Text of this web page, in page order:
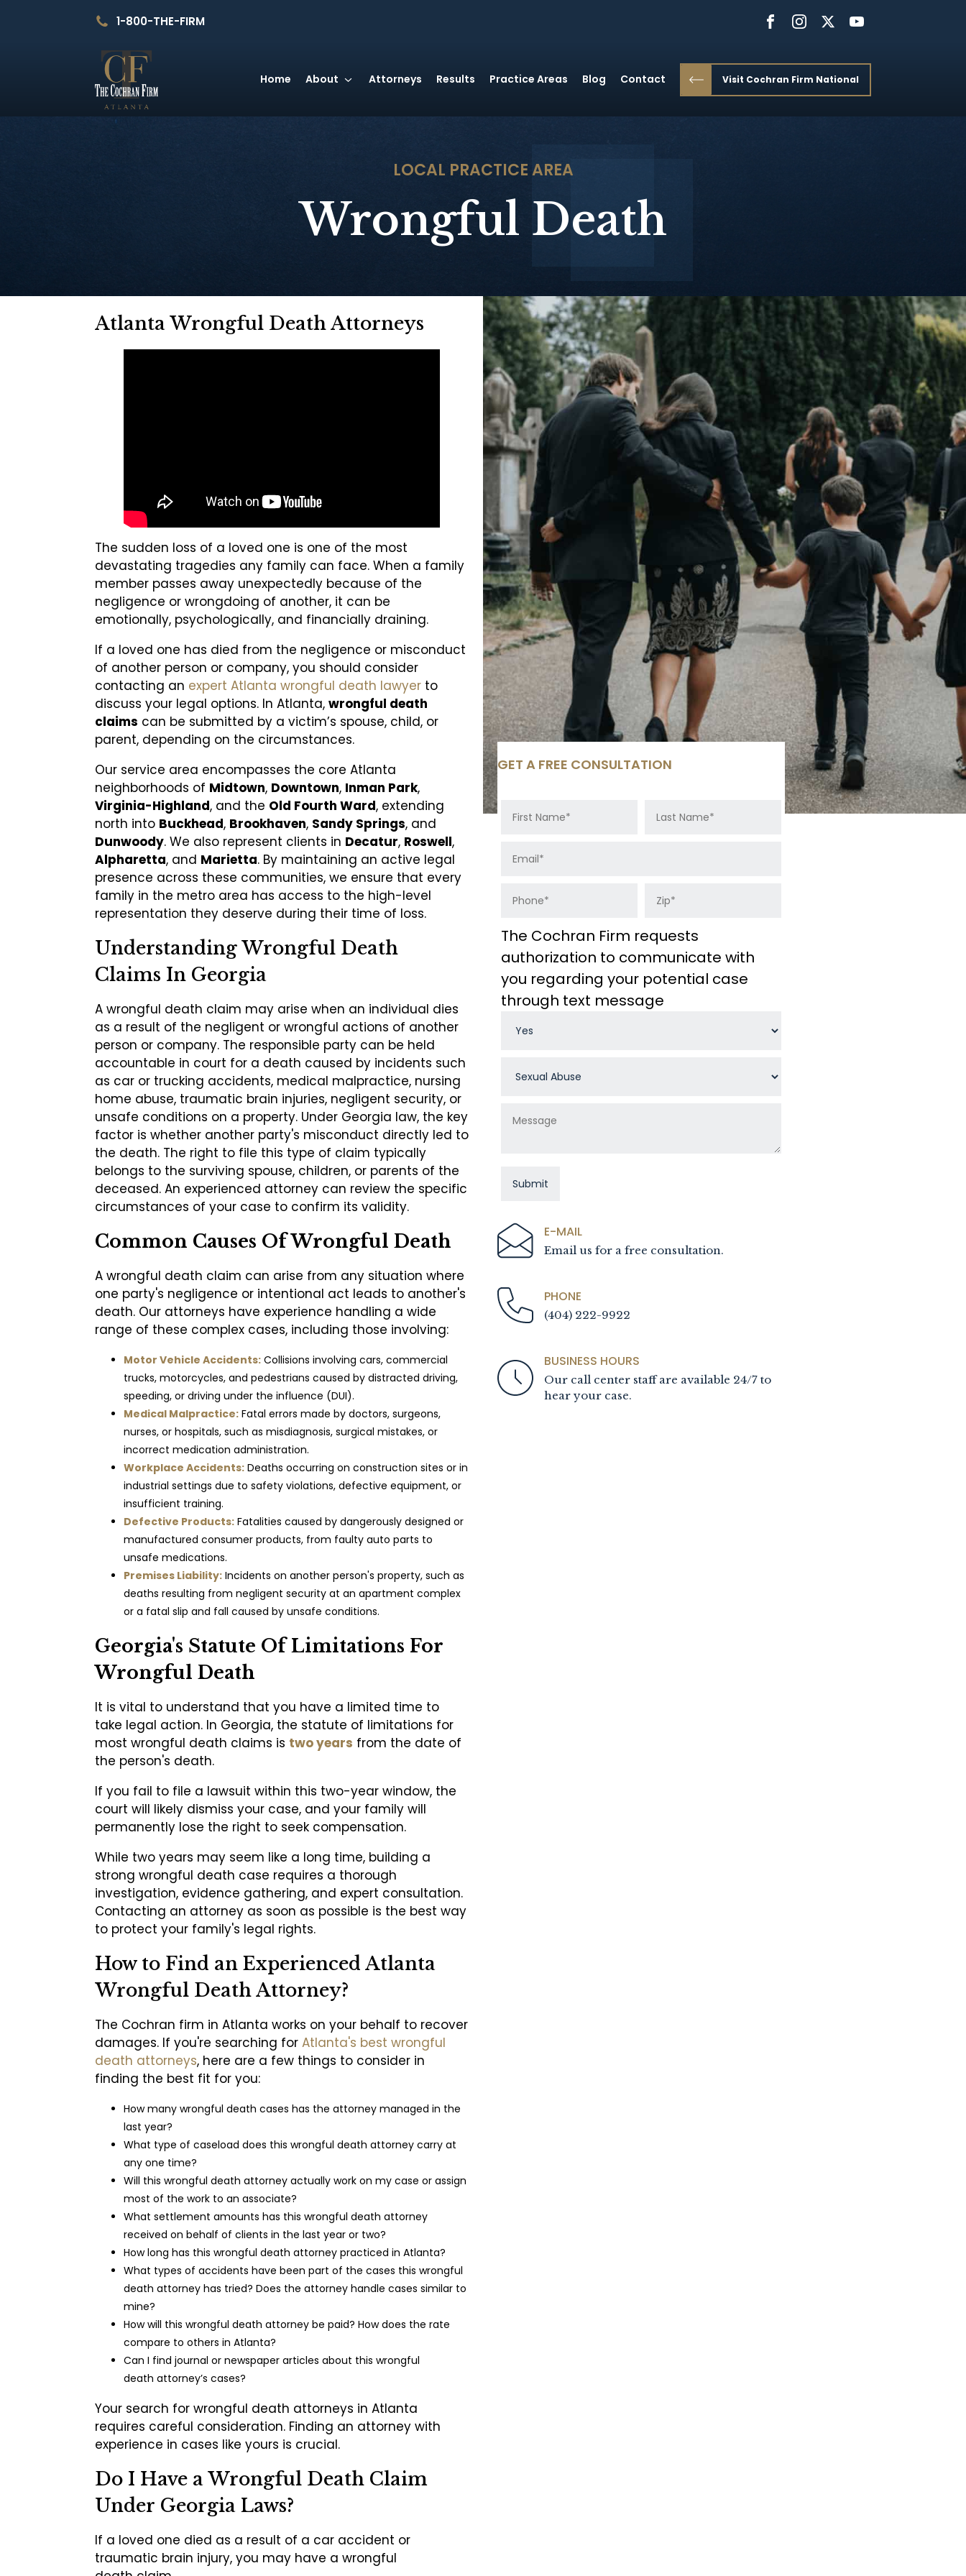
1-800-THE-FIRM
Home About Attorneys Results Practice Areas Blog Contact Visit Cochran Firm National
LOCAL PRACTICE AREA
Wrongful Death
Atlanta Wrongful Death Attorneys
The sudden loss of a loved one is one of the most
devastating tragedies any family can face. When a family
member passes away unexpectedly because of the
negligence or wrongdoing of another, it can be
emotionally, psychologically, and financially draining.
If a loved one has died from the negligence or misconduct
of another person or company, you should consider
contacting an expert Atlanta wrongful death lawyer to
discuss your legal options. In Atlanta, wrongful death
claims can be submitted by a victim’s spouse, child, or
parent, depending on the circumstances.
Our service area encompasses the core Atlanta
neighborhoods of Midtown, Downtown, Inman Park,
Virginia-Highland, and the Old Fourth Ward, extending
north into Buckhead, Brookhaven, Sandy Springs, and
Dunwoody. We also represent clients in Decatur, Roswell,
Alpharetta, and Marietta. By maintaining an active legal
presence across these communities, we ensure that every
family in the metro area has access to the high-level
representation they deserve during their time of loss.
Understanding Wrongful Death
Claims In Georgia
A wrongful death claim may arise when an individual dies
as a result of the negligent or wrongful actions of another
person or company. The responsible party can be held
accountable in court for a death caused by incidents such
as car or trucking accidents, medical malpractice, nursing
home abuse, traumatic brain injuries, negligent security, or
unsafe conditions on a property. Under Georgia law, the key
factor is whether another party's misconduct directly led to
the death. The right to file this type of claim typically
belongs to the surviving spouse, children, or parents of the
deceased. An experienced attorney can review the specific
circumstances of your case to confirm its validity.
Common Causes Of Wrongful Death
A wrongful death claim can arise from any situation where
one party's negligence or intentional act leads to another's
death. Our attorneys have experience handling a wide
range of these complex cases, including those involving:
Motor Vehicle Accidents: Collisions involving cars, commercial
trucks, motorcycles, and pedestrians caused by distracted driving,
speeding, or driving under the influence (DUI).
Medical Malpractice: Fatal errors made by doctors, surgeons,
nurses, or hospitals, such as misdiagnosis, surgical mistakes, or
incorrect medication administration.
Workplace Accidents: Deaths occurring on construction sites or in
industrial settings due to safety violations, defective equipment, or
insufficient training.
Defective Products: Fatalities caused by dangerously designed or
manufactured consumer products, from faulty auto parts to
unsafe medications.
Premises Liability: Incidents on another person's property, such as
deaths resulting from negligent security at an apartment complex
or a fatal slip and fall caused by unsafe conditions.
Georgia's Statute Of Limitations For
Wrongful Death
It is vital to understand that you have a limited time to
take legal action. In Georgia, the statute of limitations for
most wrongful death claims is two years from the date of
the person's death.
If you fail to file a lawsuit within this two-year window, the
court will likely dismiss your case, and your family will
permanently lose the right to seek compensation.
While two years may seem like a long time, building a
strong wrongful death case requires a thorough
investigation, evidence gathering, and expert consultation.
Contacting an attorney as soon as possible is the best way
to protect your family's legal rights.
How to Find an Experienced Atlanta
Wrongful Death Attorney?
The Cochran firm in Atlanta works on your behalf to recover
damages. If you're searching for Atlanta's best wrongful
death attorneys, here are a few things to consider in
finding the best fit for you:
How many wrongful death cases has the attorney managed in the
last year?
What type of caseload does this wrongful death attorney carry at
any one time?
Will this wrongful death attorney actually work on my case or assign
most of the work to an associate?
What settlement amounts has this wrongful death attorney
received on behalf of clients in the last year or two?
How long has this wrongful death attorney practiced in Atlanta?
What types of accidents have been part of the cases this wrongful
death attorney has tried? Does the attorney handle cases similar to
mine?
How will this wrongful death attorney be paid? How does the rate
compare to others in Atlanta?
Can I find journal or newspaper articles about this wrongful
death attorney’s cases?
Your search for wrongful death attorneys in Atlanta
requires careful consideration. Finding an attorney with
experience in cases like yours is crucial.
Do I Have a Wrongful Death Claim
Under Georgia Laws?
If a loved one died as a result of a car accident or
traumatic brain injury, you may have a wrongful
GET A FREE CONSULTATION
The Cochran Firm requests
authorization to communicate with
you regarding your potential case
through text message
E-MAIL
Email us for a free consultation.
PHONE
(404) 222-9922
BUSINESS HOURS
Our call center staff are available 24/7 to
hear your case.